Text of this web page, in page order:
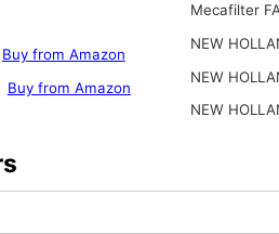
Buy from Amazon
Buy from Amazon
Mecafilter
NEW
NEW
NEW